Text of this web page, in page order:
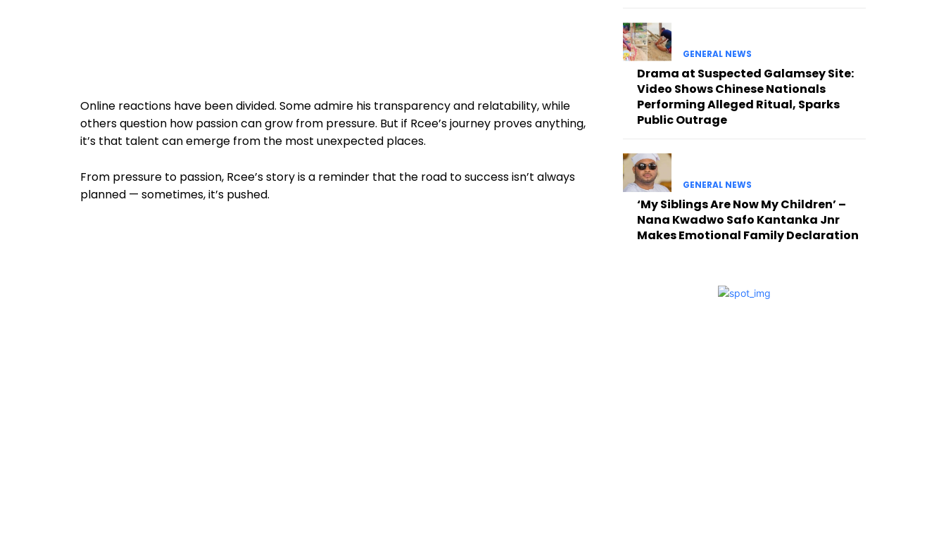
Online reactions have been divided. Some admire his transparency and relatability, while
others question how passion can grow from pressure. But if Rcee’s journey proves anything,
it’s that talent can emerge from the most unexpected places.
From pressure to passion, Rcee’s story is a reminder that the road to success isn’t always
planned — sometimes, it’s pushed.
GENERAL NEWS
Drama at Suspected Galamsey Site:
Video Shows Chinese Nationals
Performing Alleged Ritual, Sparks
Public Outrage
GENERAL NEWS
‘My Siblings Are Now My Children’ –
Nana Kwadwo Safo Kantanka Jnr
Makes Emotional Family Declaration